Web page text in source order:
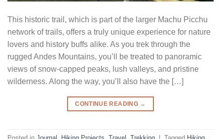
This historic trail, which is part of the larger Machu Picchu
network of trails, offers a truly unique experience for nature
lovers and history buffs alike. As you trek through the
rugged Andes Mountains, you’ll be treated to panoramic
views of snow-capped peaks, lush valleys, and pristine
wilderness. Along the way, you’ll also have the […]
CONTINUE READING →